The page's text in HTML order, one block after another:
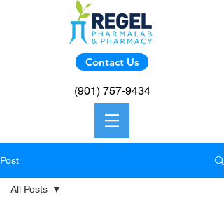
Contact Us
(901) 757-9434
Post
All Posts